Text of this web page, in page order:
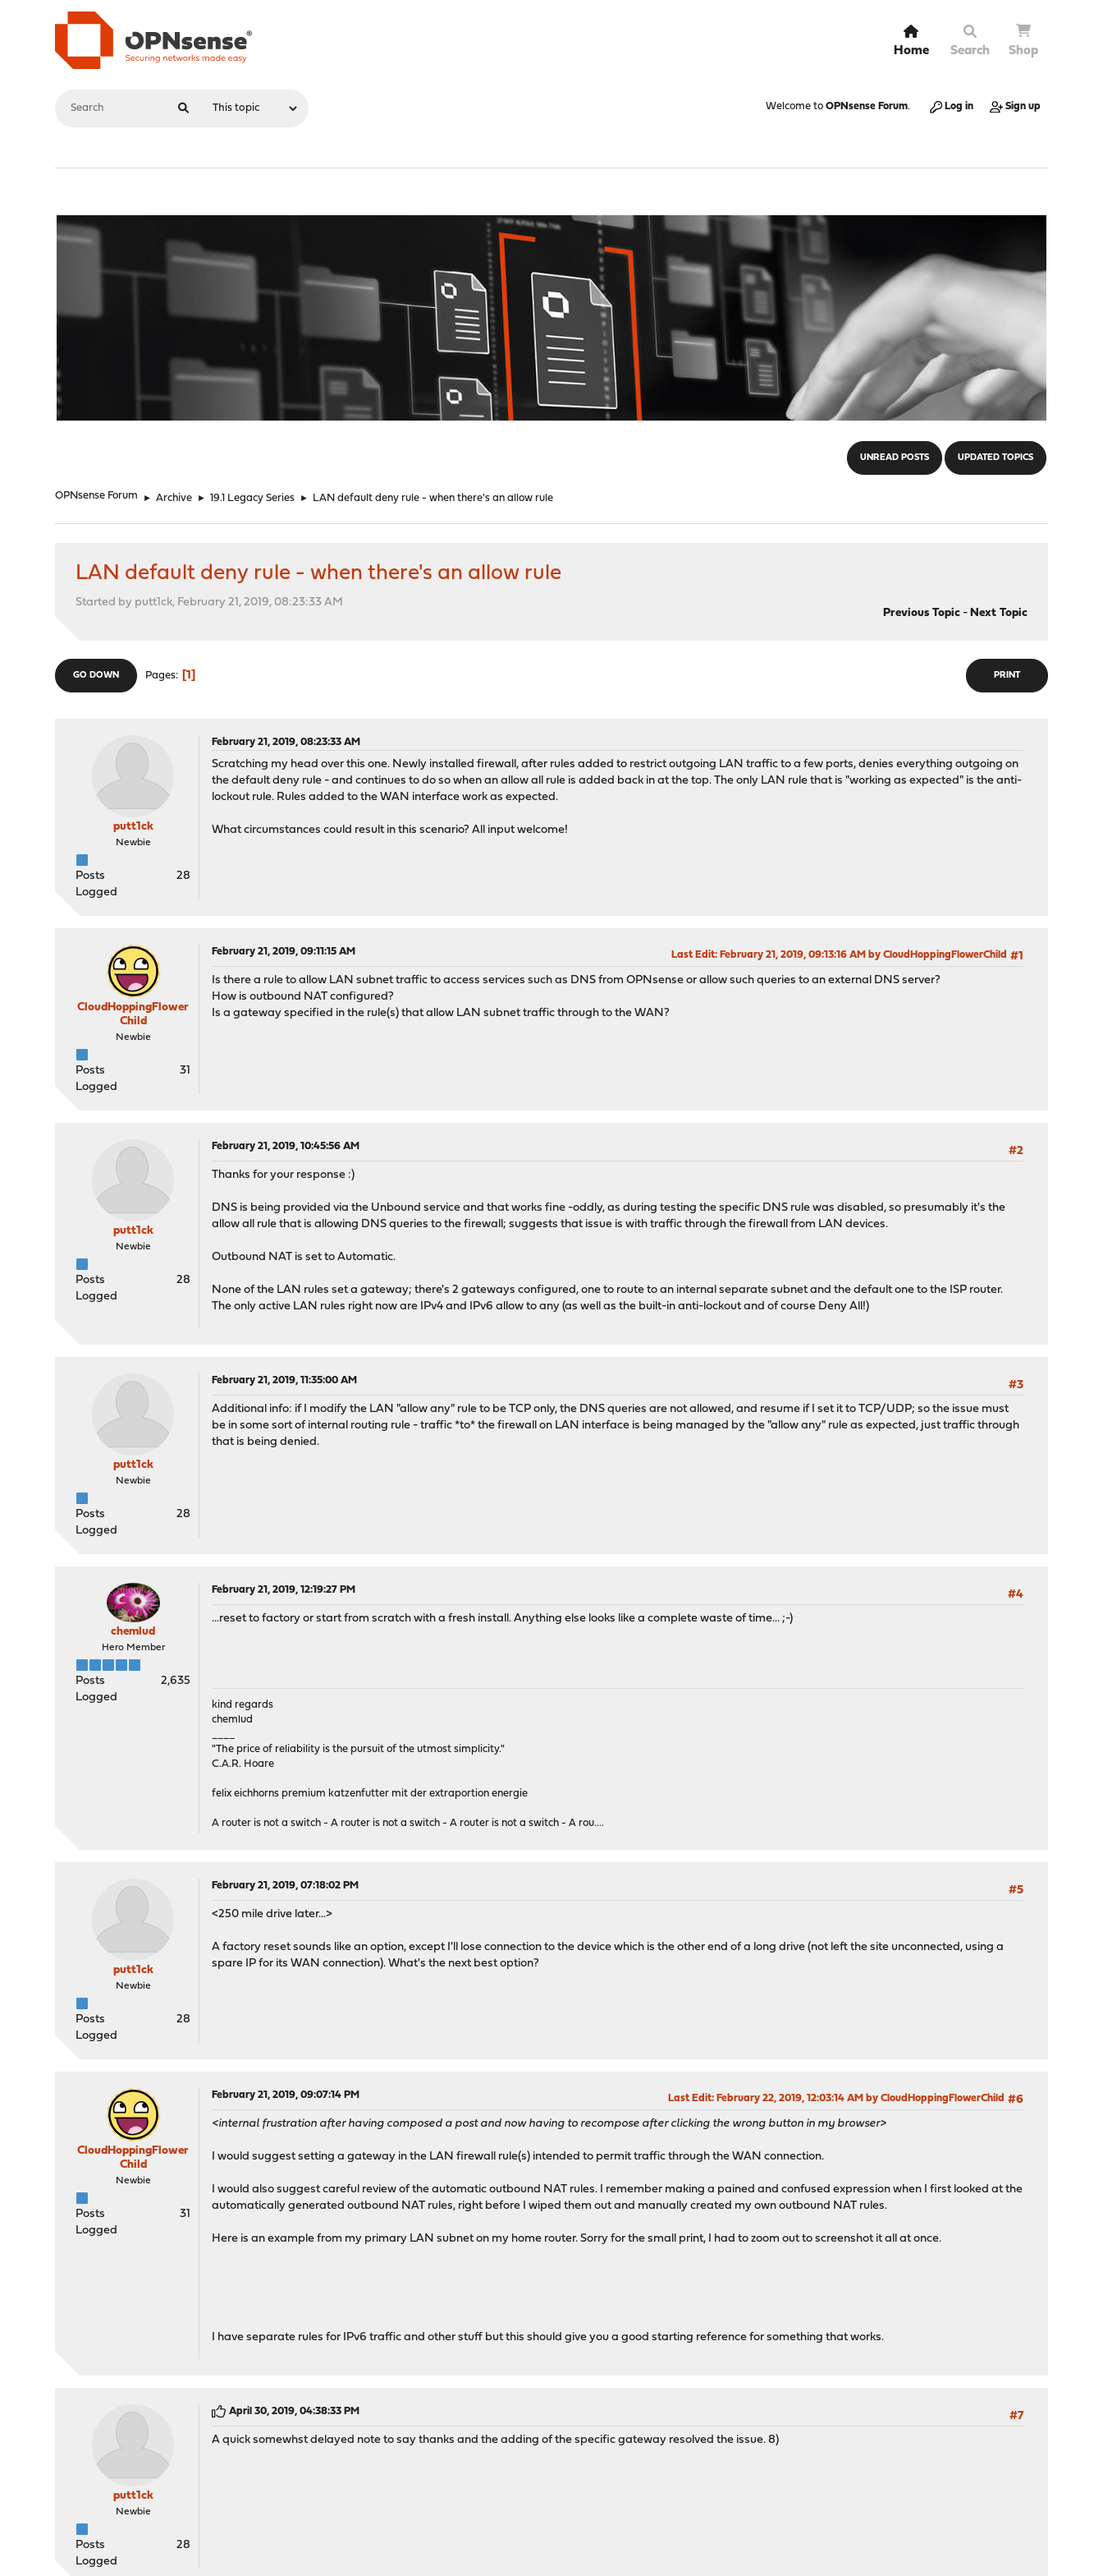
Home Search Shop
Welcome to OPNsense Forum. Log in Sign up
UNREAD POSTS UPDATED TOPICS
OPNsense Forum ► Archive ► 19.1 Legacy Series ► LAN default deny rule - when there's an allow rule
LAN default deny rule - when there's an allow rule
Started by putt1ck, February 21, 2019, 08:23:33 AM
Previous Topic- Next Topic
PRINT
GO DOWN Pages 1
putt1ck
Newbie
Posts
28
Logged
February 21, 2019, 08:23:33 AM
Scratching my head over this one. Newly installed firewall, after rules added to restrict outgoing LAN traffic to a few ports, denies everything outgoing on
the default deny rule - and continues to do so when an allow all rule is added back in at the top. The only LAN rule that is "working as expected" is the anti-
lockout rule. Rules added to the WAN interface work as expected.
What circumstances could result in this scenario? All input welcome!
CloudHoppingFlower
Child
Newbie
Posts
31
Logged
February 21, 2019, 09:11:15 AM #1
Last Edit: February 21, 2019, 09:13:16 AM by CloudHoppingFlowerChild
Is there a rule to allow LAN subnet traffic to access services such as DNS from OPNsense or allow such queries to an external DNS server?
How is outbound NAT configured?
Is a gateway specified in the rule(s) that allow LAN subnet traffic through to the WAN?
putt1ck
Newbie
Posts
28
Logged
February 21, 2019, 10:45:56 AM
#2
Thanks for your response :)
DNS is being provided via the Unbound service and that works fine -oddly, as during testing the specific DNS rule was disabled, so presumably it's the
allow all rule that is allowing DNS queries to the firewall; suggests that issue is with traffic through the firewall from LAN devices.
Outbound NAT is set to Automatic.
None of the LAN rules set a gateway; there's 2 gateways configured, one to route to an internal separate subnet and the default one to the ISP router.
The only active LAN rules right now are IPv4 and IPv6 allow to any (as well as the built-in anti-lockout and of course Deny All!)
putt1ck
Newbie
Posts
28
Logged
February 21, 2019, 11:35:00 AM
#3
Additional info: if I modify the LAN "allow any" rule to be TCP only, the DNS queries are not allowed, and resume if I set it to TCP/UDP; so the issue must
be in some sort of internal routing rule - traffic *to* the firewall on LAN interface is being managed by the "allow any" rule as expected, just traffic through
that is being denied.
chemlud
Hero Member
Posts
2,635
Logged
February 21, 2019, 12:19:27 PM
#4
...reset to factory or start from scratch with a fresh install. Anything else looks like a complete waste of time... ;-)
kind regards
chemlud
"The price of reliability is the pursuit of the utmost simplicity."
C.A.R. Hoare
felix eichhorns premium katzenfutter mit der extraportion energie
A router is not a switch - A router is not a switch - A router is not a switch - A rou....
putt1ck
Newbie
Posts
28
Logged
February 21, 2019, 07:18:02 PM
#5
<250 mile drive later...>
A factory reset sounds like an option, except I'll lose connection to the device which is the other end of a long drive (not left the site unconnected, using a
spare IP for its WAN connection). What's the next best option?
CloudHoppingFlower
Child
Newbie
Posts
31
Logged
February 21, 2019, 09:07:14 PM #6
Last Edit: February 22, 2019, 12:03:14 AM by CloudHoppingFlowerChild
<internal frustration after having composed a post and now having to recompose after clicking the wrong button in my browser>
I would suggest setting a gateway in the LAN firewall rule(s) intended to permit traffic through the WAN connection.
I would also suggest careful review of the automatic outbound NAT rules. I remember making a pained and confused expression when I first looked at the
automatically generated outbound NAT rules, right before I wiped them out and manually created my own outbound NAT rules.
Here is an example from my primary LAN subnet on my home router. Sorry for the small print, I had to zoom out to screenshot it all at once.
I have separate rules for IPv6 traffic and other stuff but this should give you a good starting reference for something that works.
putt1ck
Newbie
Posts
28
Logged
April 30, 2019, 04:38:33 PM
#7
A quick somewhst delayed note to say thanks and the adding of the specific gateway resolved the issue. 8)